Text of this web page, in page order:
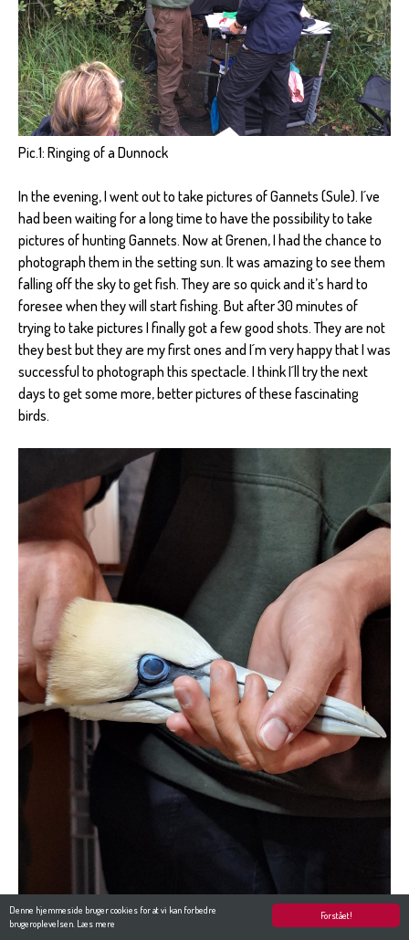
Forstået!
Denne hjemmeside bruger cookies for at vi kan forbedre
brugeroplevelsen. Læs mere
Pic.1: Ringing of a Dunnock
In the evening, I went out to take pictures of Gannets (Sule). I´ve
had been waiting for a long time to have the possibility to take
pictures of hunting Gannets. Now at Grenen, I had the chance to
photograph them in the setting sun. It was amazing to see them
falling off the sky to get fish. They are so quick and it’s hard to
foresee when they will start fishing. But after 30 minutes of
trying to take pictures I finally got a few good shots. They are not
they best but they are my first ones and I´m very happy that I was
successful to photograph this spectacle. I think I´ll try the next
days to get some more, better pictures of these fascinating
birds.